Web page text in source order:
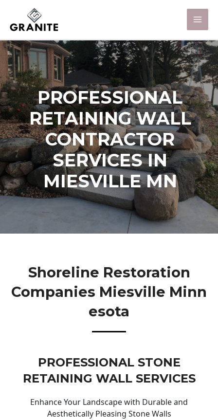
PROFESSIONAL
RETAINING WALL
CONTRACTOR
SERVICES IN
MIESVILLE MN
Shoreline Restoration
Companies Miesville Minn
Esota
PROFESSIONAL STONE
RETAINING WALL SERVICES
Enhance Your Landscape with Durable and
Aesthetically Pleasing Stone Walls